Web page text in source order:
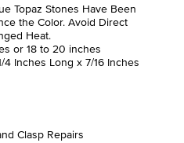
Topaz Stones Have Been
the Color. Avoid Direct
Heat.
or 18 to 20 inches
Inches Long x 7/16 Inches
Clasp Repairs